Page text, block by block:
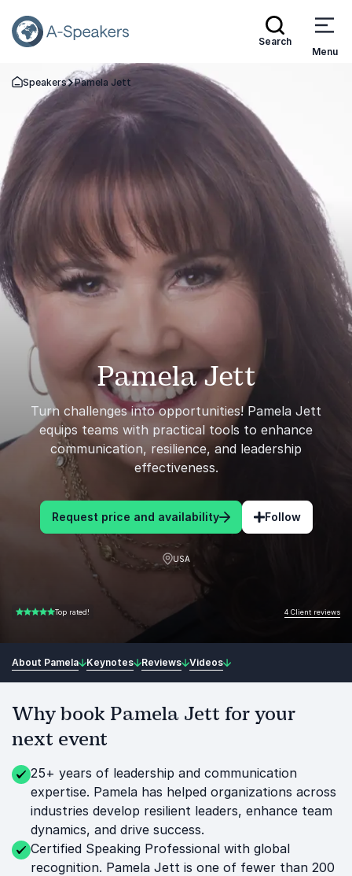
Search
Menu
Go Back to the Homepage
Speakers Pamela Jett
Pamela Jett
Turn challenges into opportunities! Pamela Jett
equips teams with practical tools to enhance
communication, resilience, and leadership
effectiveness.
Request price and availability Follow
USA
5.00 of 5 Top rated! 4 Client reviews
About Pamela Keynotes Reviews Videos
Why book Pamela Jett for your
next event
25+ years of leadership and communication
expertise. Pamela has helped organizations across
industries develop resilient leaders, enhance team
dynamics, and drive success.
Certified Speaking Professional with global
recognition. Pamela Jett is one of fewer than 200